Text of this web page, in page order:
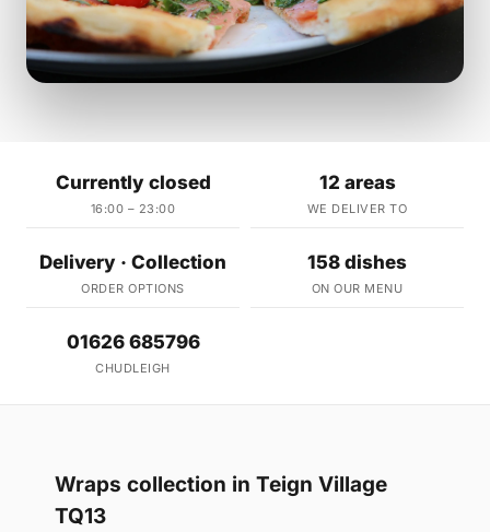
Currently closed
16:00 – 23:00
12 areas
WE DELIVER TO
Delivery · Collection
ORDER OPTIONS
158 dishes
ON OUR MENU
01626 685796
CHUDLEIGH
Wraps collection in Teign Village
TQ13